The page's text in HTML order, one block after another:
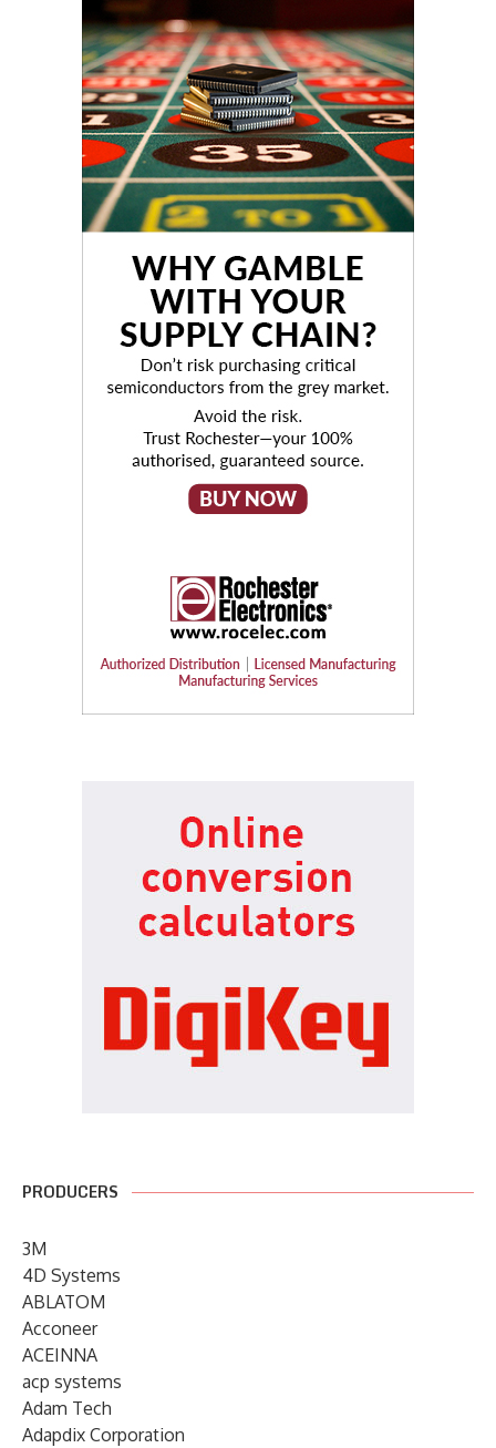
PRODUCERS
3M
4D Systems
ABLATOM
Acconeer
ACEINNA
acp systems
Adam Tech
Adapdix Corporation